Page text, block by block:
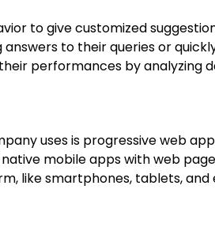
to give customized
to their queries or
performances by
uses is progressive web
mobile apps with web
like smartphones, tablets, and